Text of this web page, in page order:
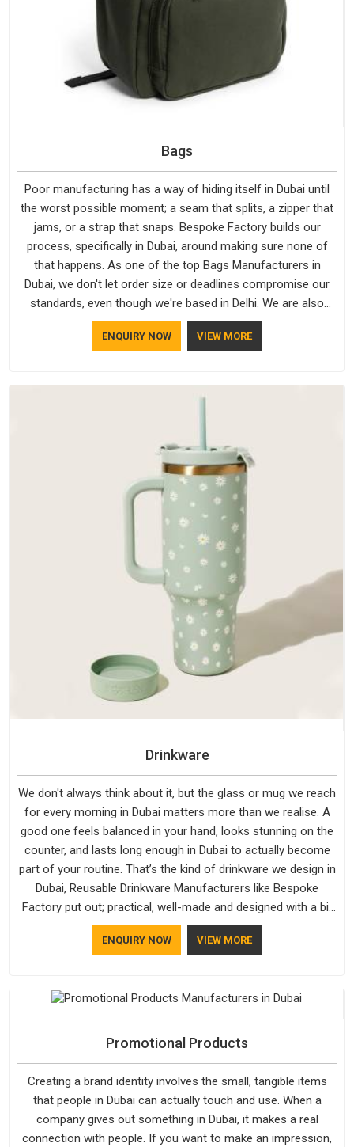
Bags
Poor manufacturing has a way of hiding itself in Dubai until
the worst possible moment; a seam that splits, a zipper that
jams, or a strap that snaps. Bespoke Factory builds our
process, specifically in Dubai, around making sure none of
that happens. As one of the top Bags Manufacturers in
Dubai, we don't let order size or deadlines compromise our
standards, even though we're based in Delhi. We are also
recognised by buyers as Durable Bags Manufacturers and
that recognition comes from consistently choosing
does not betray you after a season of use.
ENQUIRY NOW VIEW MORE
Drinkware
We don't always think about it, but the glass or mug we reach
for every morning in Dubai matters more than we realise. A
good one feels balanced in your hand, looks stunning on the
counter, and lasts long enough in Dubai to actually become
part of your routine. That’s the kind of drinkware we design in
Dubai, Reusable Drinkware Manufacturers like Bespoke
Factory put out; practical, well-made and designed with a bit
of personality. If you are looking for Drinkware Manufacturers
in Dubai, we're based in Delhi, but the quality and
ENQUIRY NOW VIEW MORE
Promotional Products
Creating a brand identity involves the small, tangible items
that people in Dubai can actually touch and use. When a
company gives out something in Dubai, it makes a real
connection with people. If you want to make an impression,